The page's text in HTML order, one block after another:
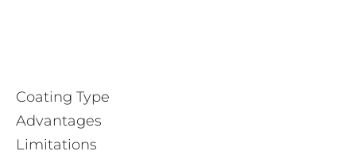
Coating Type
Advantages
Limitations